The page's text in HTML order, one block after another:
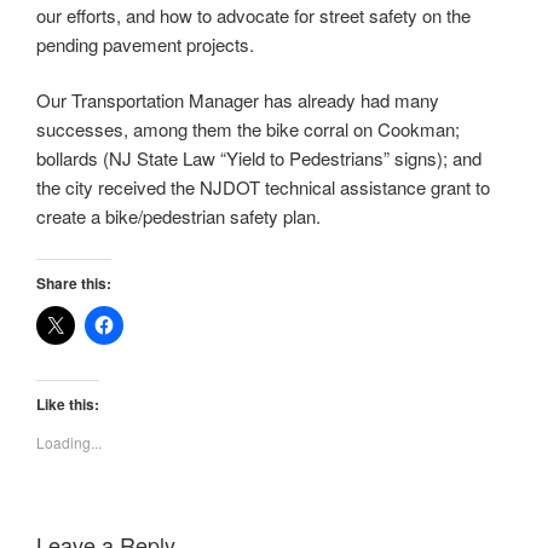
our efforts, and how to advocate for street safety on the
pending pavement projects.
Our Transportation Manager has already had many
successes, among them the bike corral on Cookman;
bollards (NJ State Law “Yield to Pedestrians” signs); and
the city received the NJDOT technical assistance grant to
create a bike/pedestrian safety plan.
Share this:
Like this:
Loading...